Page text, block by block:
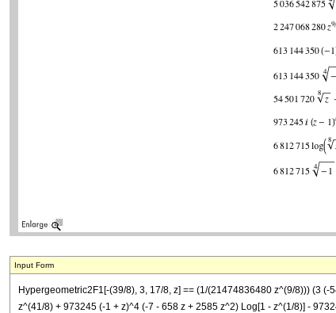
Input Form
Hypergeometric2F1[-(39/8), 3, 17/8, z] == (1/(21474836480 z^(9/8))) (3
z^(41/8) + 973245 (-1 + z)^4 (-7 - 658 z + 2585 z^2) Log[1 - z^(1/8)] -